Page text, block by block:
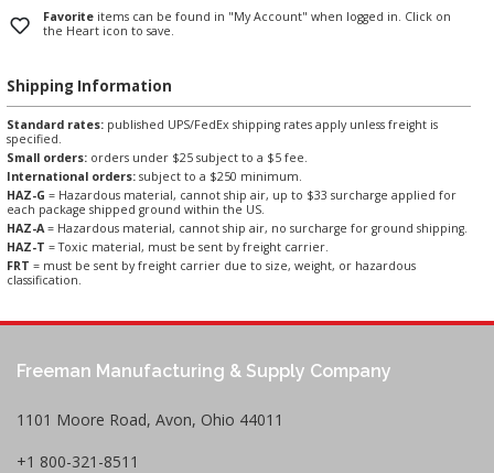
Favorite items can be found in "My Account" when logged in. Click on
the Heart icon to save.
Shipping Information
Standard rates: published UPS/FedEx shipping rates apply unless freight is
specified.
Small orders: orders under $25 subject to a $5 fee.
International orders: subject to a $250 minimum.
HAZ-G = Hazardous material, cannot ship air, up to $33 surcharge applied for
each package shipped ground within the US.
HAZ-A= Hazardous material, cannot ship air, no surcharge for ground shipping.
HAZ-T = Toxic material, must be sent by freight carrier.
FRT = must be sent by freight carrier due to size, weight, or hazardous
classification.
Freeman Manufacturing & Supply Company
1101 Moore Road, Avon, Ohio 44011
+1 800-321-8511